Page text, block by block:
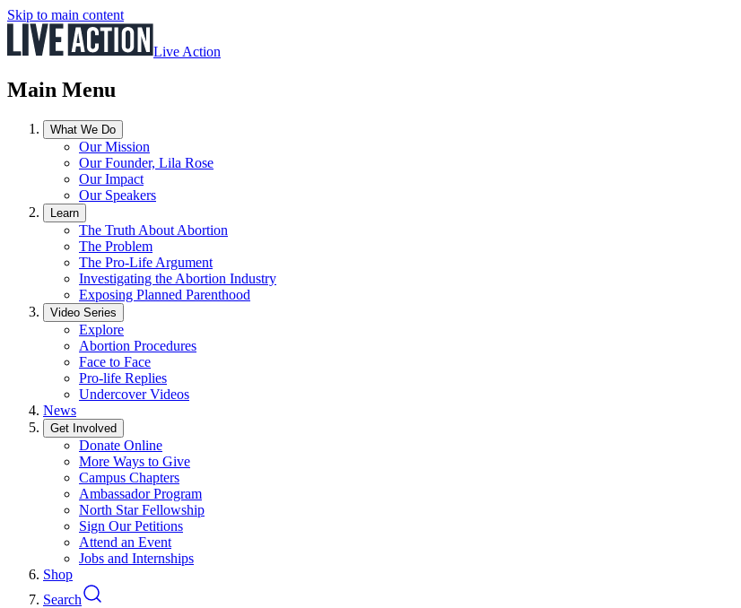
Skip to main content
Live Action
Main Menu
What We Do
Our Mission
Our Founder, Lila Rose
Our Impact
Our Speakers
Learn
The Truth About Abortion
The Problem
The Pro-Life Argument
Investigating the Abortion Industry
Exposing Planned Parenthood
Video Series
Explore
Abortion Procedures
Face to Face
Pro-life Replies
Undercover Videos
News
Get Involved
Donate Online
More Ways to Give
Campus Chapters
Ambassador Program
North Star Fellowship
Sign Our Petitions
Attend an Event
Jobs and Internships
Shop
Search